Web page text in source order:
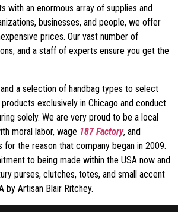
with an enormous array of supplies and
businesses, and people, we offer
prices. Our vast number of
and a staff of experts ensure you get the
a selection of handbag types to select
exclusively in Chicago and conduct
solely. We are very proud to be a local
moral labor, wage 187 Factory, and
for the reason that company began in 2009.
to being made within the USA now and
purses, clutches, totes, and small accent
by Artisan Blair Ritchey.